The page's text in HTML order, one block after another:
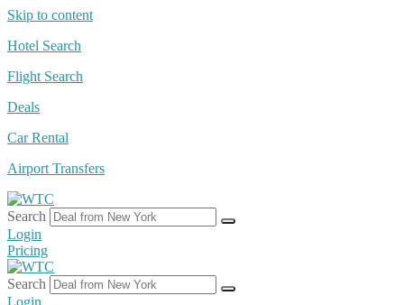
Skip to content
Hotel Search
Flight Search
Deals
Car Rental
Airport Transfers
Search
Login
Pricing
Search
Login